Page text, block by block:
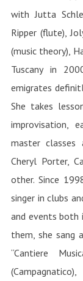
with Jutta
Ripper (flute),
(music theory),
Tuscany in
emigrates
She takes
improvisation,
master classes
Cheryl Porter,
other. Since
singer in clubs
and events both
them, she sang
“Cantiere